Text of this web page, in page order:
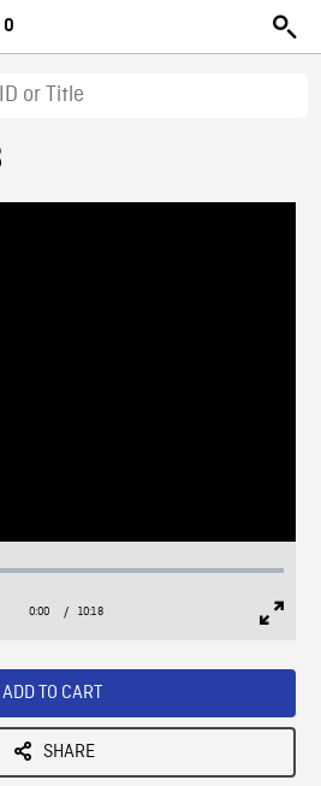
0
:
Current
0:00 / Duration
10:18
ADD TO CART
SHARE